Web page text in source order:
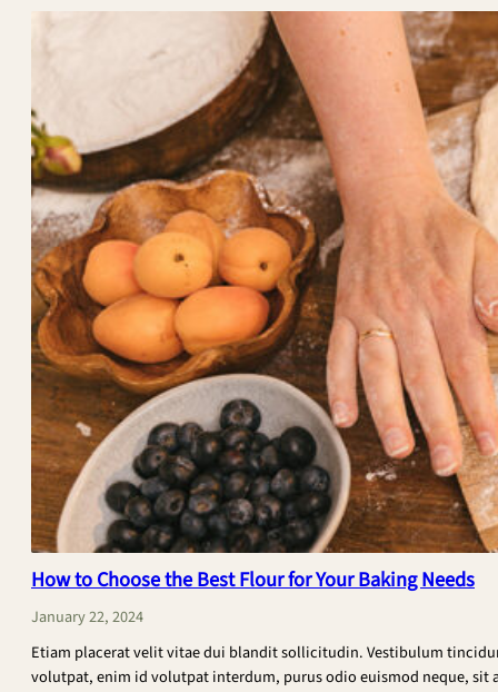
Handcrafted
Breads
Taste
Better
Than
Store-
Bought
How to Choose the Best Flour for Your Baking Needs
January 22, 2024
Etiam placerat velit vitae dui blandit sollicitudin. Vestibulum
volutpat, enim id volutpat interdum, purus odio euismod neque,